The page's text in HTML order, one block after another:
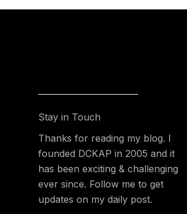
Stay in Touch
Thanks for reading my blog. I
founded DCKAP in 2005 and it
has been exciting & challenging
ever since. Follow me to get
updates on my daily post.